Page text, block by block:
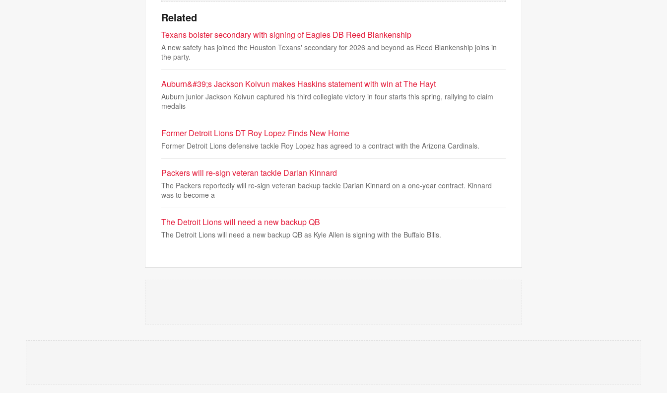
Related
Texans bolster secondary with signing of Eagles DB Reed Blankenship
A new safety has joined the Houston Texans' secondary for 2026 and beyond as Reed Blankenship joins in
the party.
Auburn&#39;s Jackson Koivun makes Haskins statement with win at The Hayt
Auburn junior Jackson Koivun captured his third collegiate victory in four starts this spring, rallying to claim
medalis
Former Detroit Lions DT Roy Lopez Finds New Home
Former Detroit Lions defensive tackle Roy Lopez has agreed to a contract with the Arizona Cardinals.
Packers will re-sign veteran tackle Darian Kinnard
The Packers reportedly will re-sign veteran backup tackle Darian Kinnard on a one-year contract. Kinnard
was to become a
The Detroit Lions will need a new backup QB
The Detroit Lions will need a new backup QB as Kyle Allen is signing with the Buffalo Bills.